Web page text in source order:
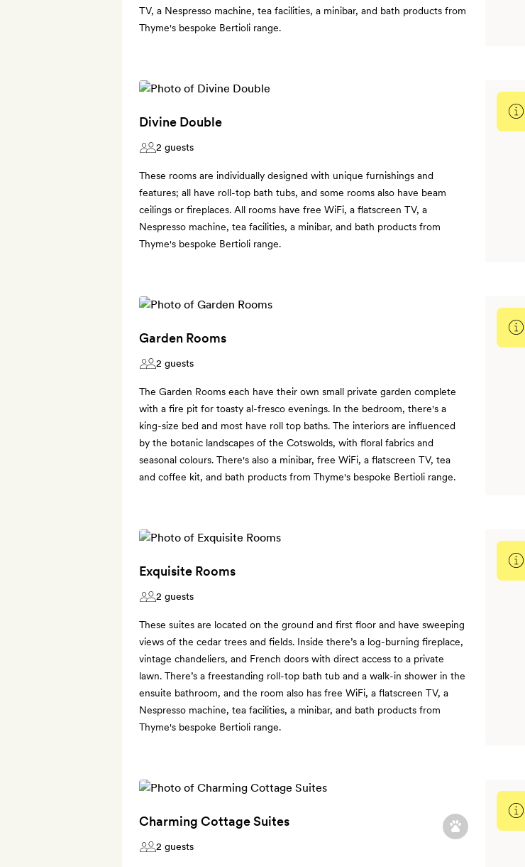
TV, a Nespresso machine, tea facilities, a minibar, and bath products from
Thyme's bespoke Bertioli range.
Divine Double
2 guests
These rooms are individually designed with unique furnishings and
features; all have roll-top bath tubs, and some rooms also have beam
ceilings or fireplaces. All rooms have free WiFi, a flatscreen TV, a
Nespresso machine, tea facilities, a minibar, and bath products from
Thyme's bespoke Bertioli range.
Garden Rooms
2 guests
The Garden Rooms each have their own small private garden complete
with a fire pit for toasty al-fresco evenings. In the bedroom, there's a
king-size bed and most have roll top baths. The interiors are influenced
by the botanic landscapes of the Cotswolds, with floral fabrics and
seasonal colours. There's also a minibar, free WiFi, a flatscreen TV, tea
and coffee kit, and bath products from Thyme's bespoke Bertioli range.
Exquisite Rooms
2 guests
These suites are located on the ground and first floor and have sweeping
views of the cedar trees and fields. Inside there’s a log-burning fireplace,
vintage chandeliers, and French doors with direct access to a private
lawn. There’s a freestanding roll-top bath tub and a walk-in shower in the
ensuite bathroom, and the room also has free WiFi, a flatscreen TV, a
Nespresso machine, tea facilities, a minibar, and bath products from
Thyme's bespoke Bertioli range.
Charming Cottage Suites
2 guests